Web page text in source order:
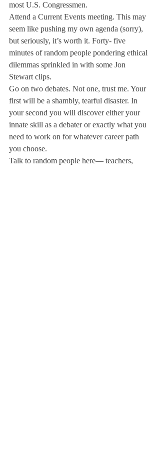
most U.S. Congressmen.
Attend a Current Events meeting. This may
seem like pushing my own agenda (sorry),
but seriously, it’s worth it. Forty- five
minutes of random people pondering ethical
dilemmas sprinkled in with some Jon
Stewart clips.
Go on two debates. Not one, trust me. Your
first will be a shambly, tearful disaster. In
your second you will discover either your
innate skill as a debater or exactly what you
need to work on for whatever career path
you choose.
Talk to random people here— teachers,